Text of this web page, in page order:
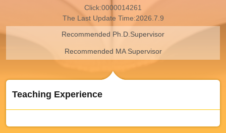
Click:0000014261
The Last Update Time:2026.7.9
Recommended Ph.D.Supervisor
Recommended MA Supervisor
Teaching Experience